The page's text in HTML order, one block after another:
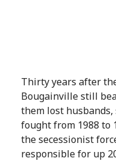
Thirty years after
Bougainville still
them lost
fought from 1988 to
the secessionist
responsible for up